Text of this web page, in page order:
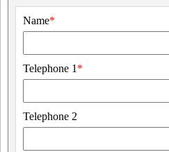
Name*
Telephone 1 *
Telephone 2